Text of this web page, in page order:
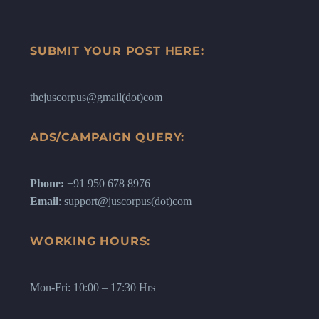
SUBMIT YOUR POST HERE:
thejuscorpus@gmail(dot)com
ADS/CAMPAIGN QUERY:
Phone: +91 950 678 8976
Email: support@juscorpus(dot)com
WORKING HOURS:
Mon-Fri: 10:00 – 17:30 Hrs